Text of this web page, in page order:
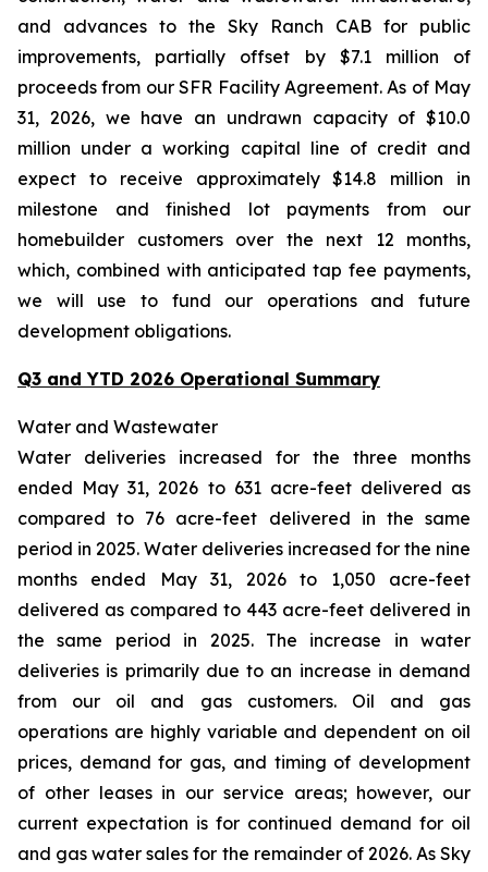
and advances to the Sky Ranch CAB for public
improvements, partially offset by $7.1 million of
proceeds from our SFR Facility Agreement. As of May
31, 2026, we have an undrawn capacity of $10.0
million under a working capital line of credit and
expect to receive approximately $14.8 million in
milestone and finished lot payments from our
homebuilder customers over the next 12 months,
which, combined with anticipated tap fee payments,
we will use to fund our operations and future
development obligations.
Q3 and YTD 2026 Operational Summary
Water and Wastewater
Water deliveries increased for the three months
ended May 31, 2026 to 631 acre-feet delivered as
compared to 76 acre-feet delivered in the same
period in 2025. Water deliveries increased for the nine
months ended May 31, 2026 to 1,050 acre-feet
delivered as compared to 443 acre-feet delivered in
the same period in 2025. The increase in water
deliveries is primarily due to an increase in demand
from our oil and gas customers. Oil and gas
operations are highly variable and dependent on oil
prices, demand for gas, and timing of development
of other leases in our service areas; however, our
current expectation is for continued demand for oil
and gas water sales for the remainder of 2026. As Sky